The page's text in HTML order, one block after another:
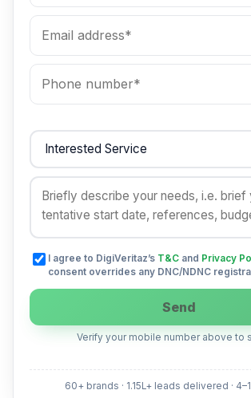
I agree to DigiVeritaz’s T&C and Privacy
consent overrides any DNC/NDNC
Send
Verify your mobile number above to
60+ brands · 1.15L+ leads delivered ·